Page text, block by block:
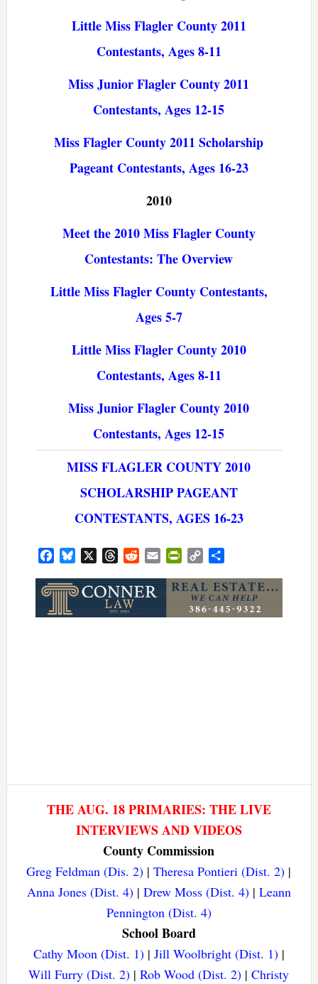
Little Miss Flagler County 2011
Contestants, Ages 8-11
Miss Junior Flagler County 2011
Contestants, Ages 12-15
Miss Flagler County 2011 Scholarship
Pageant Contestants, Ages 16-23
2010
Meet the 2010 Miss Flagler County
Contestants: The Overview
Little Miss Flagler County Contestants,
Ages 5-7
Little Miss Flagler County 2010
Contestants, Ages 8-11
Miss Junior Flagler County 2010
Contestants, Ages 12-15
MISS FLAGLER COUNTY 2010
SCHOLARSHIP PAGEANT
CONTESTANTS, AGES 16-23
FacebookBluesky ThreadsRedditEmail PrintFriendly
Copy
THE AUG. 18 PRIMARIES: THE LIVE
INTERVIEWS AND VIDEOS
County Commission
Greg Feldman (Dis. 2) |Theresa Pontieri (Dist. 2) |
Anna Jones (Dist. 4)| Drew Moss (Dist. 4)| Leann
Pennington (Dist. 4)
School Board
Cathy Moon (Dist. 1)| Jill Woolbright (Dist. 1)|
Will Furry (Dist. 2) |Rob Wood (Dist. 2) |Christy